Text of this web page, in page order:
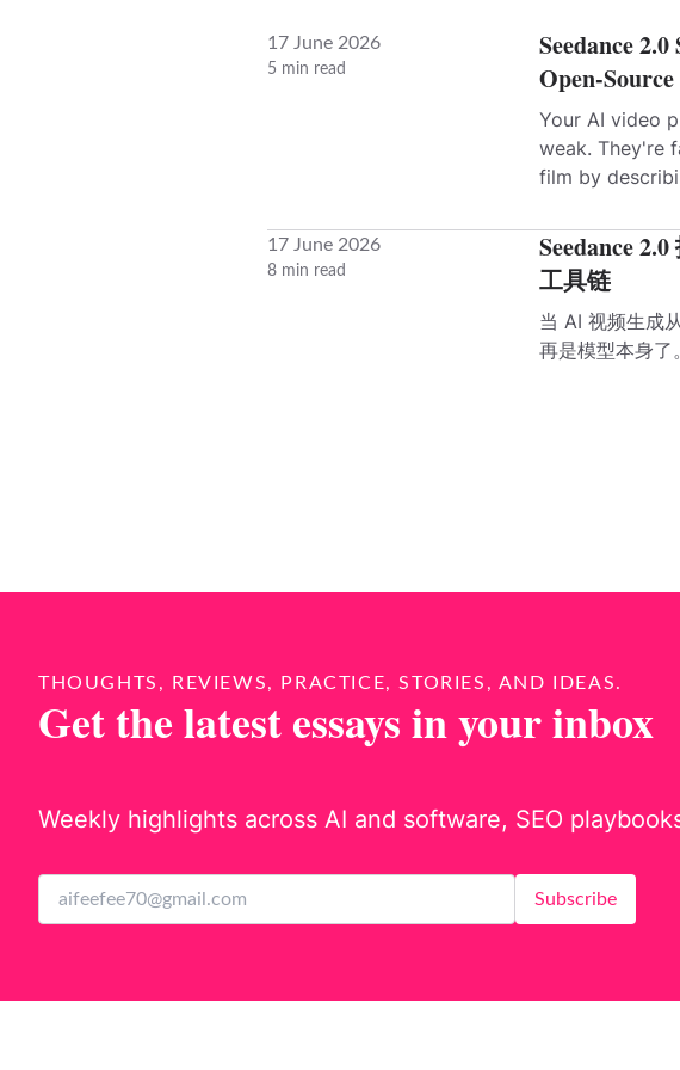
17 June 2026
5 min read
Seedance
Open-
Your AI video
weak. They're
film by
17 June 2026
8 min read
Seedance
工具链
当 AI 视频生成
再是模型本身了。
THOUGHTS, REVIEWS, PRACTICE, STORIES, AND IDEAS.
Get the latest essays in your inbox
Weekly highlights across AI and software, SEO
Subscribe